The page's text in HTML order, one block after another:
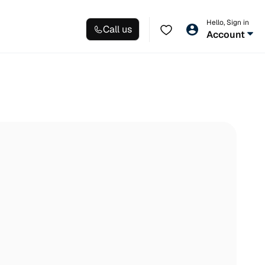
Call us
Hello, Sign in
Account